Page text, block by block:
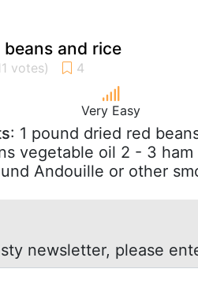
beans and rice
Very Easy
: 1 pound dried red
vegetable oil 2 - 3
Andouille or other
newsletter, please